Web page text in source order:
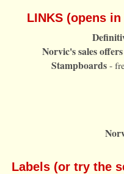
LINKS (opens
Norvic's sales
Stampboards-
Labels (or try the